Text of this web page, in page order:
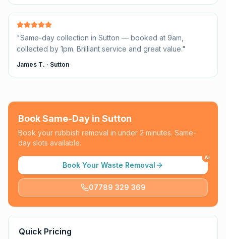
"Same-day collection in Sutton — booked at 9am,
collected by 1pm. Brilliant service and great value."
James T. · Sutton
Book Same-Day in Sutton
Book your rubbish removal in under 2 minutes. Same-
day slots available.
Book Your Waste Removal
AI
07789 329 369
Quick Pricing